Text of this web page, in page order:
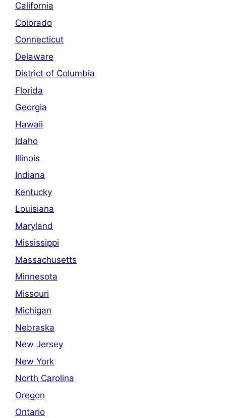
California
Colorado
Connecticut
Delaware
District of Columbia
Florida
Georgia
Hawaii
Idaho
Illinois
Indiana
Kentucky
Louisiana
Maryland
Mississippi
Massachusetts
Minnesota
Missouri
Michigan
Nebraska
New Jersey
New York
North Carolina
Oregon
Ontario